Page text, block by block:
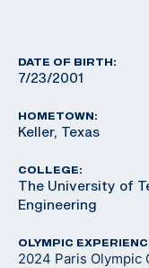
DATE OF BIRTH:
7/23/2001
HOMETOWN:
Keller, Texas
COLLEGE:
The University of
Engineering
OLYMPIC
2024 Paris Olympic